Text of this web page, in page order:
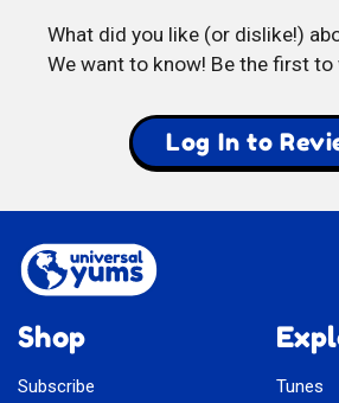
What did you like (or dislike!)
We want to know! Be the first to
Log In to
Shop
Subscribe
Tunes